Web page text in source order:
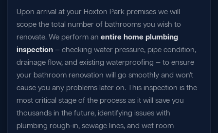
Upon arrival at your Hoxton Park premises we will
scope the total number of bathrooms you wish to
renovate. We perform an entire home plumbing
inspection — checking water pressure, pipe condition,
drainage flow, and existing waterproofing — to ensure
your bathroom renovation will go smoothly and won't
cause you any problems later on. This inspection is the
most critical stage of the process as it will save you
thousands in the future, identifying issues with
plumbing rough-in, sewage lines, and wet room